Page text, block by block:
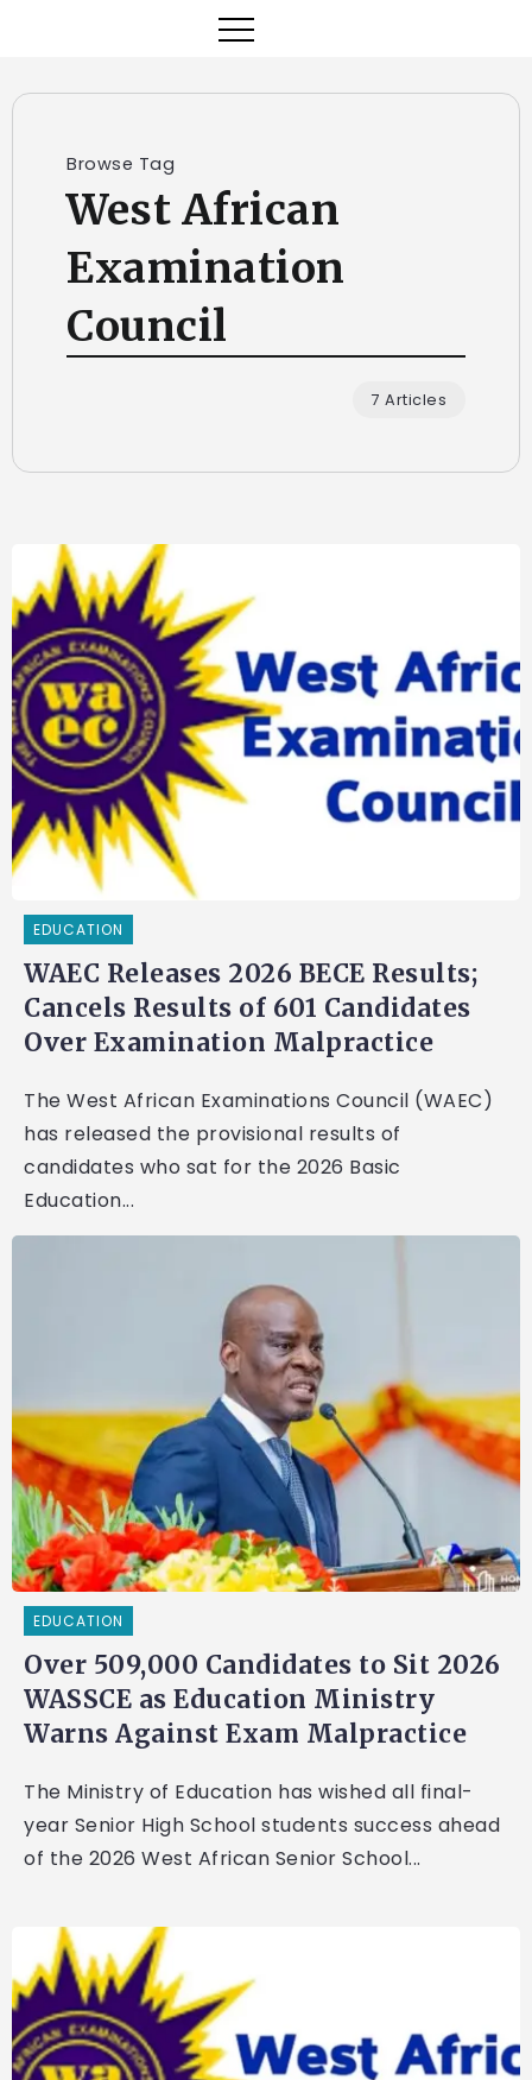
Browse Tag
West African
Examination
Council
7 Articles
EDUCATION
WAEC Releases 2026 BECE Results;
Cancels Results of 601 Candidates
Over Examination Malpractice
The West African Examinations Council (WAEC)
has released the provisional results of
candidates who sat for the 2026 Basic
Education...
EDUCATION
Over 509,000 Candidates to Sit 2026
WASSCE as Education Ministry
Warns Against Exam Malpractice
The Ministry of Education has wished all final-
year Senior High School students success ahead
of the 2026 West African Senior School...